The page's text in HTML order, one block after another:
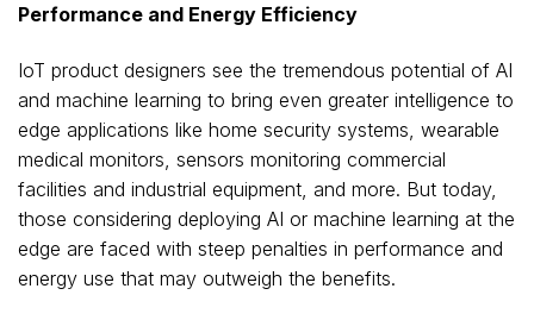
Performance and Energy Efficiency
IoT product designers see the tremendous potential of AI
and machine learning to bring even greater intelligence to
edge applications like home security systems, wearable
medical monitors, sensors monitoring commercial
facilities and industrial equipment, and more. But today,
those considering deploying AI or machine learning at the
edge are faced with steep penalties in performance and
energy use that may outweigh the benefits.